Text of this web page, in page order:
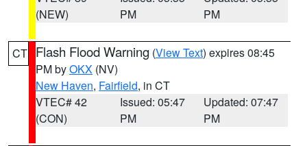
(NEW)
PM
PM
CT Flash Flood Warning (View Text) expires 08:45
PM byOKX (NV)
New Haven, Fairfield, in CT
VTEC# 42
(CON)
Issued: 05:47
PM
Updated: 07:47
PM